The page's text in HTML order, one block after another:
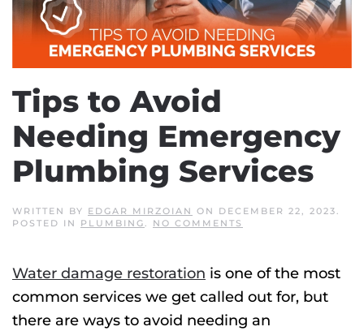
Tips to Avoid
Needing Emergency
Plumbing Services
WRITTEN BY EDGAR MIRZOIAN ON DECEMBER 22, 2023.
POSTED IN PLUMBING. NO COMMENTS
NEEDING
PLUMBING
SERVICES
Water damage restoration is one of the most
common services we get called out for, but
there are ways to avoid needing an